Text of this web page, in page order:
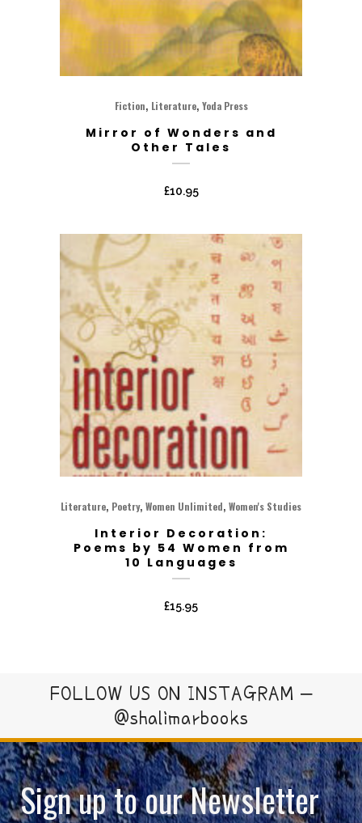
Fiction, Literature, Yoda Press
Mirror of Wonders and
Other Tales
£10.95
Literature, Poetry, Women Unlimited, Women's Studies
Interior Decoration:
Poems by 54 Women from
10 Languages
£15.95
FOLLOW US ON INSTAGRAM –
@shalimarbooks
Sign up to our Newsletter